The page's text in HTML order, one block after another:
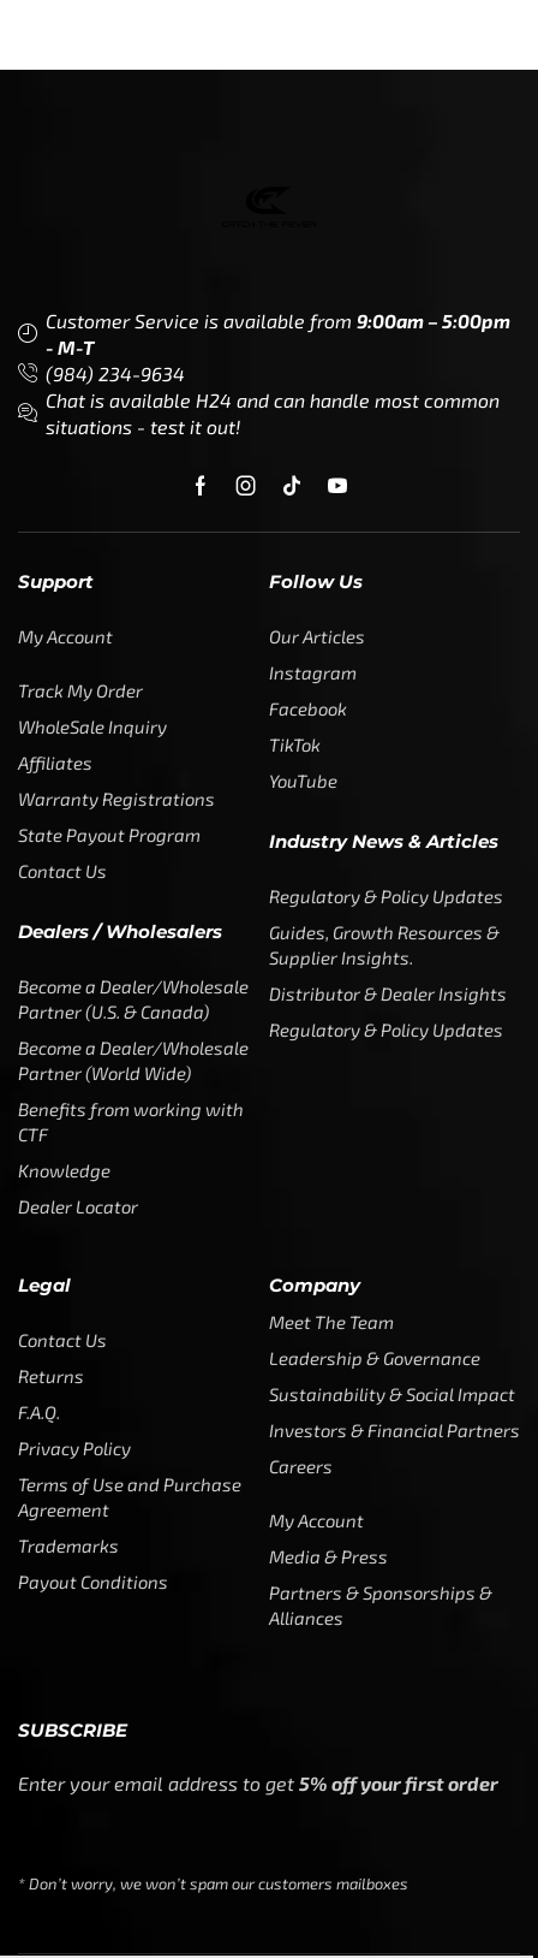
Customer Service is available from 9:00am – 5:00pm
- M-T
(984) 234-9634
Chat is available H24 and can handle most common
situations - test it out!
Support
My Account
Track My Order
WholeSale Inquiry
Affiliates
Warranty Registrations
State Payout Program
Contact Us
Dealers / Wholesalers
Become a Dealer/Wholesale
Partner (U.S. & Canada)
Become a Dealer/Wholesale
Partner (World Wide)
Benefits from working with
CTF
Knowledge
Dealer Locator
Follow Us
Our Articles
Instagram
Facebook
TikTok
YouTube
Industry News & Articles
Regulatory & Policy Updates
Guides, Growth Resources &
Supplier Insights.
Distributor & Dealer Insights
Regulatory & Policy Updates
Legal
Contact Us
Returns
F.A.Q.
Privacy Policy
Terms of Use and Purchase
Agreement
Trademarks
Payout Conditions
Company
Meet The Team
Leadership & Governance
Sustainability & Social Impact
Investors & Financial Partners
Careers
My Account
Media & Press
Partners & Sponsorships &
Alliances
SUBSCRIBE
Enter your email address to get 5% off your first order
* Don’t worry, we won’t spam our customers mailboxes